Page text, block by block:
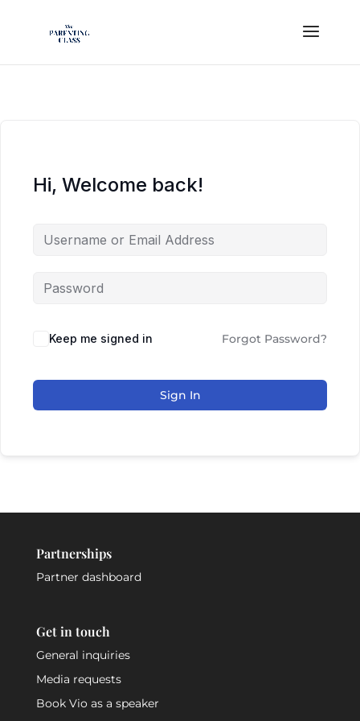
Hi, Welcome back!
Keep me signed in Forgot Password?
Sign In
Partnerships
Partner dashboard
Get in touch
General inquiries
Media requests
Book Vio as a speaker